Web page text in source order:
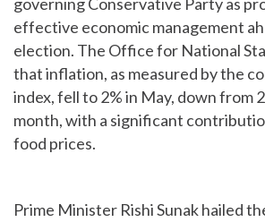
effective economic management
election. The Office for National
that inflation, as measured by the
index, fell to 2% in May, down from
month, with a significant
food prices.
Prime Minister Rishi Sunak hailed